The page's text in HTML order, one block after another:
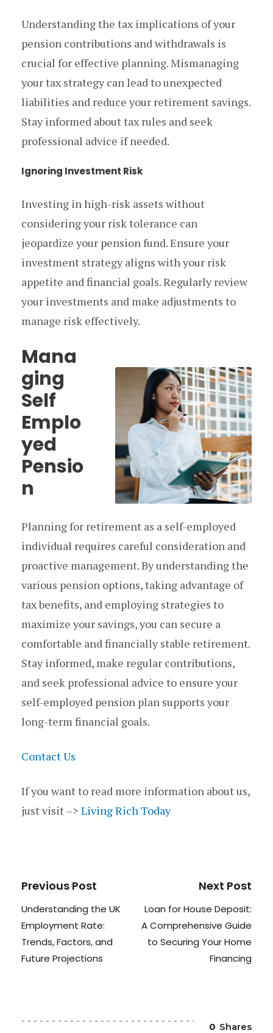
Understanding the tax implications of your
pension contributions and withdrawals is
crucial for effective planning. Mismanaging
your tax strategy can lead to unexpected
liabilities and reduce your retirement savings.
Stay informed about tax rules and seek
professional advice if needed.
Ignoring Investment Risk
Investing in high-risk assets without
considering your risk tolerance can
jeopardize your pension fund. Ensure your
investment strategy aligns with your risk
appetite and financial goals. Regularly review
your investments and make adjustments to
manage risk effectively.
Mana
ging
Self
Emplo
yed
Pensio
n
Planning for retirement as a self-employed
individual requires careful consideration and
proactive management. By understanding the
various pension options, taking advantage of
tax benefits, and employing strategies to
maximize your savings, you can secure a
comfortable and financially stable retirement.
Stay informed, make regular contributions,
and seek professional advice to ensure your
self-employed pension plan supports your
long-term financial goals.
Contact Us
If you want to read more information about us,
just visit –> Living Rich Today
Previous Post
Understanding the UK
Employment Rate:
Trends, Factors, and
Future Projections
Next Post
Loan for House Deposit:
A Comprehensive Guide
to Securing Your Home
Financing
0 Shares